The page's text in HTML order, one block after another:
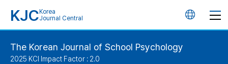
KJC Korea
Journal Central
언
The Korean Journal of School Psychology
2025 KCI Impact Factor : 2.0